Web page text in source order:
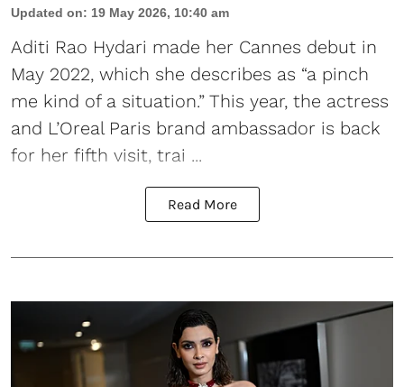
Updated on: 19 May 2026, 10:40 am
Aditi Rao Hydari made her Cannes debut in
May 2022, which she describes as “a pinch
me kind of a situation.” This year, the actress
and L’Oreal Paris brand ambassador is back
for her fifth visit, trai ...
Read More